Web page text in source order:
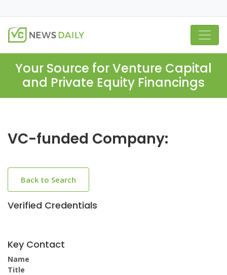
Your Source for Venture Capital
and Private Equity Financings
VC-funded Company:
Back to Search
Verified Credentials
Key Contact
Name
Title